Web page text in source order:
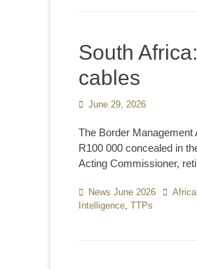
South
cables
Posted
June 29, 2026
The Border
R100 000 concealed in
Acting Commissioner,
Categories
News June 2026 TagsAfrica
Intelligence, TTPs